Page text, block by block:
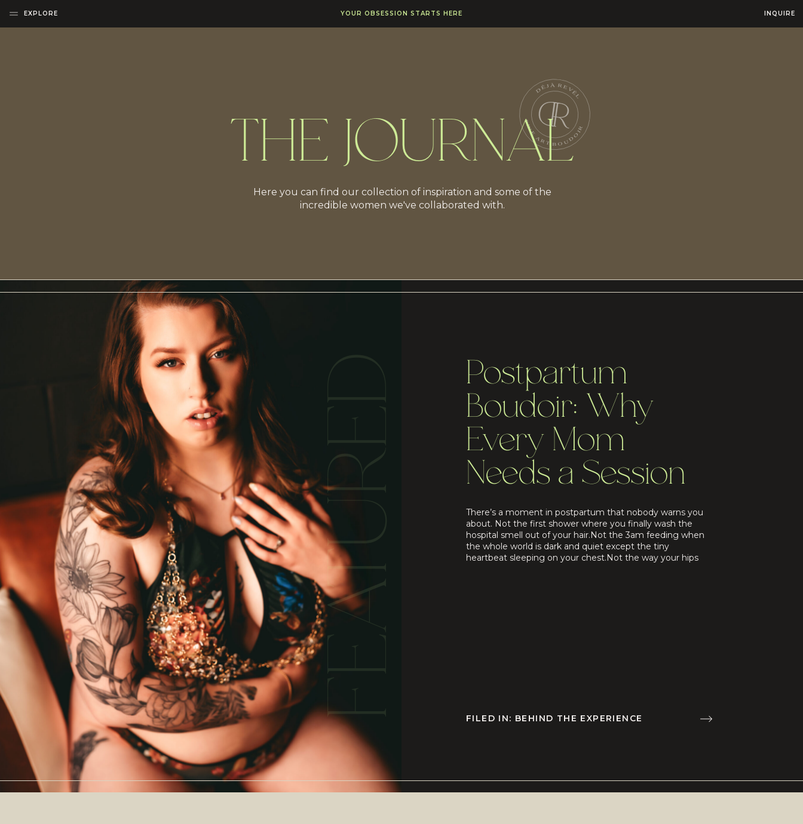
INQUIRE
EXPLORE YOUR OBSESSION STARTS HERE
THE JOURNAL
Here you can find our collection of inspiration and some of the
incredible women we've collaborated with.
FILED IN: BEHIND THE EXPERIENCE
There’s a moment in postpartum that nobody warns you
about. Not the first shower where you finally wash the
hospital smell out of your hair.Not the 3am feeding when
the whole world is dark and quiet except the tiny
heartbeat sleeping on your chest.Not the way your hips
Postpartum
Boudoir: Why
Every Mom
Needs a Session
FEATURED